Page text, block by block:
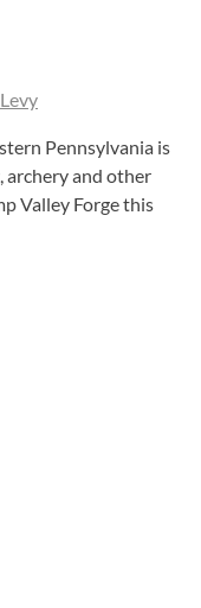
Pennsylvania is
archery and other
Valley Forge this